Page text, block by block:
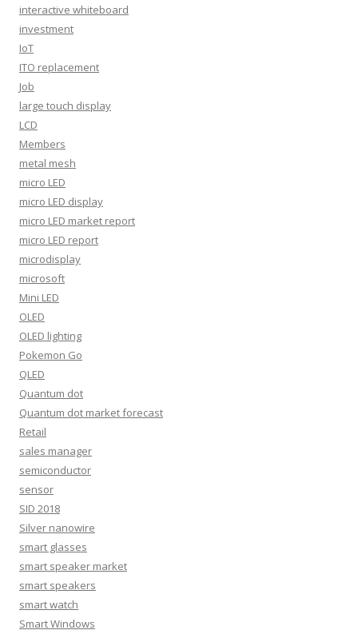
interactive whiteboard
investment
IoT
ITO replacement
Job
large touch display
LCD
Members
metal mesh
micro LED
micro LED display
micro LED market report
micro LED report
microdisplay
microsoft
Mini LED
OLED
OLED lighting
Pokemon Go
QLED
Quantum dot
Quantum dot market forecast
Retail
sales manager
semiconductor
sensor
SID 2018
Silver nanowire
smart glasses
smart speaker market
smart speakers
smart watch
Smart Windows